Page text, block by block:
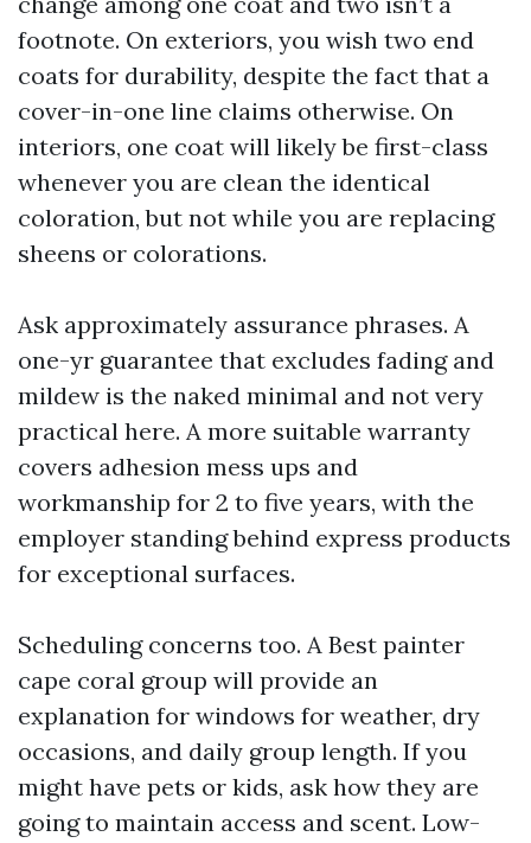
footnote. On exteriors, you wish two end
coats for durability, despite the fact that a
cover-in-one line claims otherwise. On
interiors, one coat will likely be first-class
whenever you are clean the identical
coloration, but not while you are replacing
sheens or colorations.
Ask approximately assurance phrases. A
one-yr guarantee that excludes fading and
mildew is the naked minimal and not very
practical here. A more suitable warranty
covers adhesion mess ups and
workmanship for 2 to five years, with the
employer standing behind express products
for exceptional surfaces.
Scheduling concerns too. A Best painter
cape coral group will provide an
explanation for windows for weather, dry
occasions, and daily group length. If you
might have pets or kids, ask how they are
going to maintain access and scent. Low-